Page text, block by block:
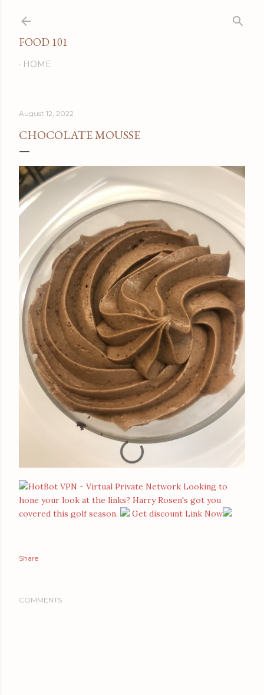
FOOD 101
HOME
August 12, 2022
CHOCOLATE MOUSSE
Looking to
hone your look at the links? Harry Rosen's got you
covered this golf season.
Get discount Link Now
Share
COMMENTS